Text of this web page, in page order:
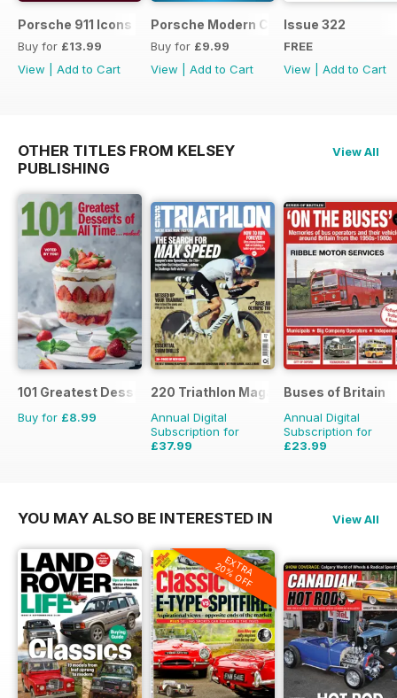
Porsche 911 Icons - GT3
Buy for £13.99
View
Add to Cart
Porsche Modern Classics
Buy for £9.99
View
Add to Cart
Issue 322
FREE
View
Add to Cart
OTHER TITLES FROM KELSEY
PUBLISHING
View All
101 Greatest Desserts of all Time
Buy for £8.99
220 Triathlon Magazine
Annual Digital
Subscription for
£37.99
Buses of Britain
Annual Digital
Subscription for
£23.99
YOU MAY ALSO BE INTERESTED IN View All
EXTRA
20% OFF